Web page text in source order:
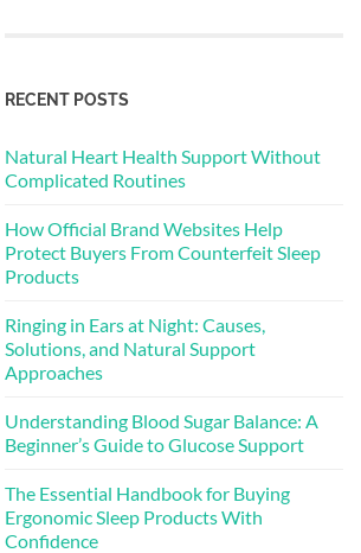
RECENT POSTS
Natural Heart Health Support Without
Complicated Routines
How Official Brand Websites Help
Protect Buyers From Counterfeit Sleep
Products
Ringing in Ears at Night: Causes,
Solutions, and Natural Support
Approaches
Understanding Blood Sugar Balance: A
Beginner’s Guide to Glucose Support
The Essential Handbook for Buying
Ergonomic Sleep Products With
Confidence